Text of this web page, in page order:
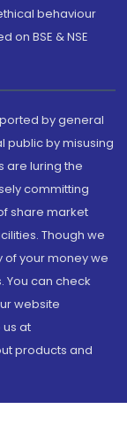
behaviour
BSE & NSE
by general
public by misusing
are luring the
committing
share market
Though we
of your money we
You can check
website
us at
products and